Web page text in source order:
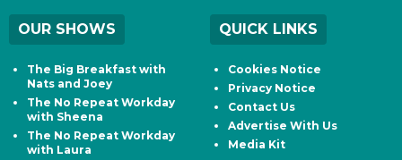
OUR SHOWS
The Big Breakfast with
Nats and Joey
The No Repeat Workday
with Sheena
The No Repeat Workday
with Laura
QUICK LINKS
Cookies Notice
Privacy Notice
Contact Us
Advertise With Us
Media Kit